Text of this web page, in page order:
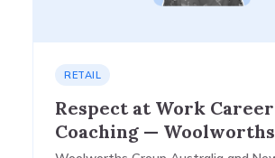
RETAIL
Respect at Work Career
Coaching —